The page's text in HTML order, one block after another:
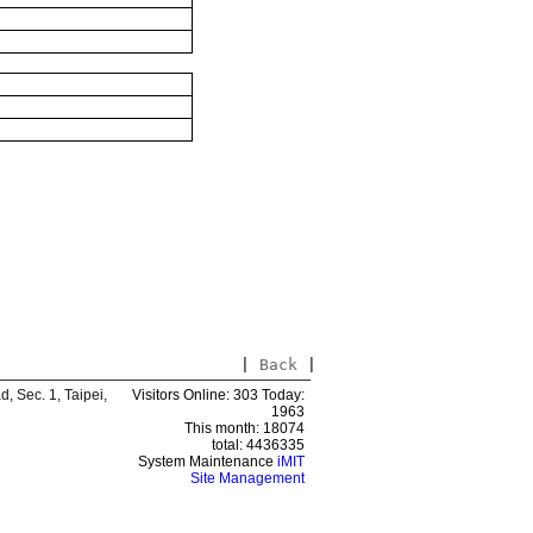
Back
Sec. 1, Taipei,
Visitors Online: 303 Today:
1963
This month: 18074
total: 4436335
System Maintenance iMIT
Site Management